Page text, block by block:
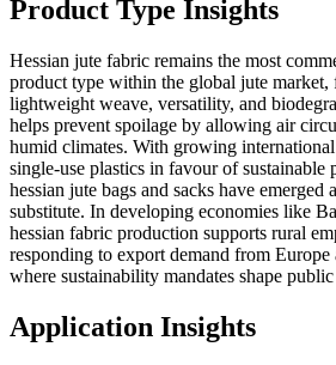
Product Type Insights
Hessian jute fabric remains the most
product type within the global jute market,
lightweight weave, versatility, and
helps prevent spoilage by allowing air
humid climates. With growing international
single-use plastics in favour of sustainable
hessian jute bags and sacks have emerged
substitute. In developing economies like
hessian fabric production supports rural
responding to export demand from
where sustainability mandates shape
Application Insights